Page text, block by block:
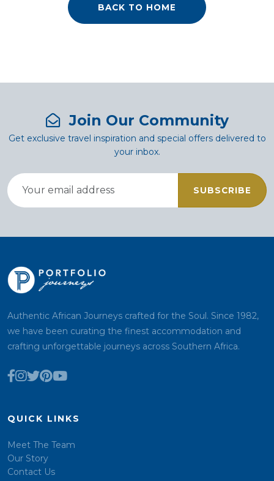
BACK TO HOME
Join Our Community
Get exclusive travel inspiration and special offers delivered to
your inbox.
SUBSCRIBE
Authentic African Journeys crafted for the Soul. Since 1982,
we have been curating the finest accommodation and
crafting unforgettable journeys across Southern Africa.
QUICK LINKS
Meet The Team
Our Story
Contact Us